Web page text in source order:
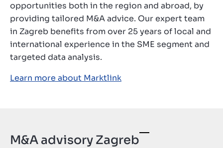
About us
Contact
GB
opportunities both in the region and abroad, by
providing tailored M&A advice. Our expert team
in Zagreb benefits from over 25 years of local and
international experience in the SME segment and
targeted data analysis.
Learn more about Marktlink
M&A advisory Zagreb